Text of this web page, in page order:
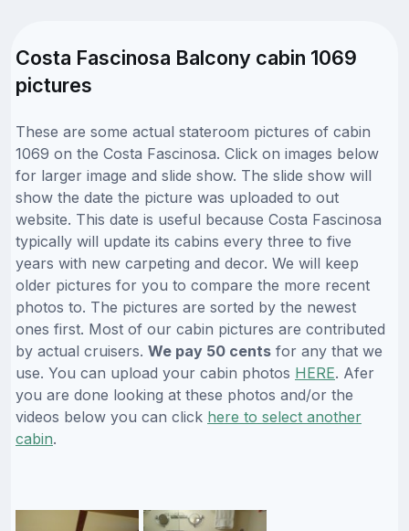
Costa Fascinosa Balcony cabin 1069
pictures
These are some actual stateroom pictures of cabin
1069 on the Costa Fascinosa. Click on images below
for larger image and slide show. The slide show will
show the date the picture was uploaded to out
website. This date is useful because Costa Fascinosa
typically will update its cabins every three to five
years with new carpeting and decor. We will keep
older pictures for you to compare the more recent
photos to. The pictures are sorted by the newest
ones first. Most of our cabin pictures are contributed
by actual cruisers. We pay 50 cents for any that we
use. You can upload your cabin photos HERE. Afer
you are done looking at these photos and/or the
videos below you can click here to select another
cabin.